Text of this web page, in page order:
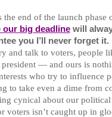
end of the launch phase
big deadline will
you I’ll never forget it.
and talk to voters, people
— and ours is
who try to influence
to take even a dime from
cynical about our political
voters isn’t caught up in